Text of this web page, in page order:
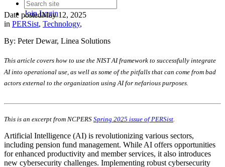
JoinLogin
Date postedMay 12, 2025
in PERSist, Technology,
By: Peter Dewar, Linea Solutions
This article covers how to use the NIST AI framework to successfully integrate
AI into operational use, as well as some of the pitfalls that can come from bad
actors external to the organization using AI for nefarious purposes.
This is an excerpt from NCPERS Spring 2025 issue of PERSist.
Artificial Intelligence (AI) is revolutionizing various sectors,
including pension fund management. While AI offers opportunities
for enhanced productivity and member services, it also introduces
new cybersecurity challenges. Implementing robust cybersecurity